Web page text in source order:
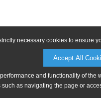
necessary cookies to ensure
Accept All
and functionality of
such as navigating the page or